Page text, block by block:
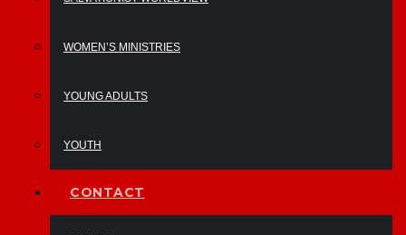
WOMEN’S MINISTRIES
YOUNG ADULTS
YOUTH
CONTACT